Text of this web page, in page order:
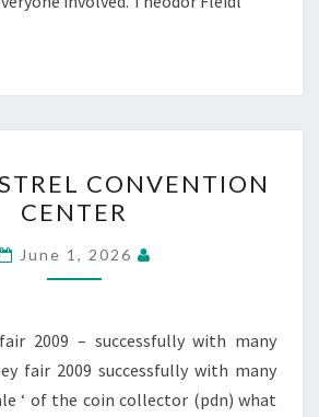
ESTREL
CONVENTION
CENTER
CONVENTION
CENTER
June 1, 2026
2009 – successfully with many
fair 2009 successfully with many
‘ of the coin collector (pdn) what